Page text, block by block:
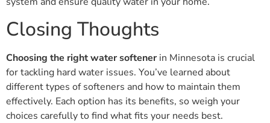
Closing Thoughts
Choosing the right water softener in Minnesota is crucial
for tackling hard water issues. You’ve learned about
different types of softeners and how to maintain them
effectively. Each option has its benefits, so weigh your
choices carefully to find what fits your needs best.